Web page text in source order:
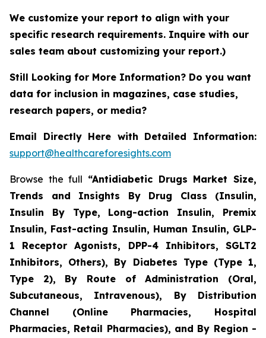
We customize your report to align with your
specific research requirements. Inquire with our
sales team about customizing your report.)
Still Looking for More Information? Do you want
data for inclusion in magazines, case studies,
research papers, or media?
Email Directly Here with Detailed Information:
support@healthcareforesights.com
Browse the full “Antidiabetic Drugs Market Size,
Trends and Insights By Drug Class (Insulin,
Insulin By Type, Long-action Insulin, Premix
Insulin, Fast-acting Insulin, Human Insulin, GLP-
1 Receptor Agonists, DPP-4 Inhibitors, SGLT2
Inhibitors, Others), By Diabetes Type (Type 1,
Type 2), By Route of Administration (Oral,
Subcutaneous, Intravenous), By Distribution
Channel (Online Pharmacies, Hospital
Pharmacies, Retail Pharmacies), and By Region -